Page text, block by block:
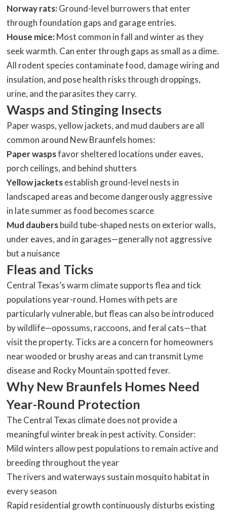
Norway rats:Ground-level burrowers that enter
through foundation gaps and garage entries.
House mice:Most common in fall and winter as they
seek warmth. Can enter through gaps as small as a dime.
All rodent species contaminate food, damage wiring and
insulation, and pose health risks through droppings,
urine, and the parasites they carry.
Wasps and Stinging Insects
Paper wasps, yellow jackets, and mud daubers are all
common around New Braunfels homes:
Paper waspsfavor sheltered locations under eaves,
porch ceilings, and behind shutters
Yellow jacketsestablish ground-level nests in
landscaped areas and become dangerously aggressive
in late summer as food becomes scarce
Mud daubersbuild tube-shaped nests on exterior walls,
under eaves, and in garages—generally not aggressive
but a nuisance
Fleas and Ticks
Central Texas’s warm climate supports flea and tick
populations year-round. Homes with pets are
particularly vulnerable, but fleas can also be introduced
by wildlife—opossums, raccoons, and feral cats—that
visit the property. Ticks are a concern for homeowners
near wooded or brushy areas and can transmit Lyme
disease and Rocky Mountain spotted fever.
Why New Braunfels Homes Need
Year-Round Protection
The Central Texas climate does not provide a
meaningful winter break in pest activity. Consider:
Mild winters allow pest populations to remain active and
breeding throughout the year
The rivers and waterways sustain mosquito habitat in
every season
Rapid residential growth continuously disturbs existing